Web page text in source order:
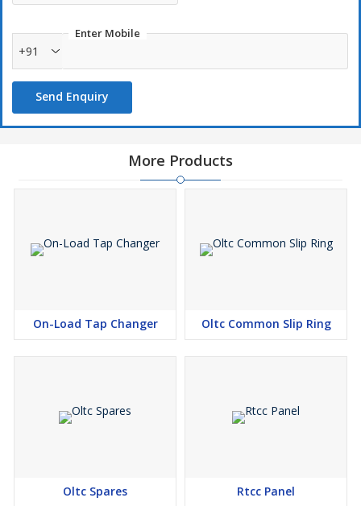
Enter Mobile
+91
Send Enquiry
More Products
On-Load Tap Changer Oltc Common Slip Ring
Oltc Spares Rtcc Panel